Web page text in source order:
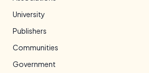
University
Publishers
Communities
Government